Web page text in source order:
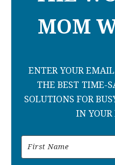
MOM
ENTER YOUR
THE BEST TIME-
SOLUTIONS FOR
IN YOUR